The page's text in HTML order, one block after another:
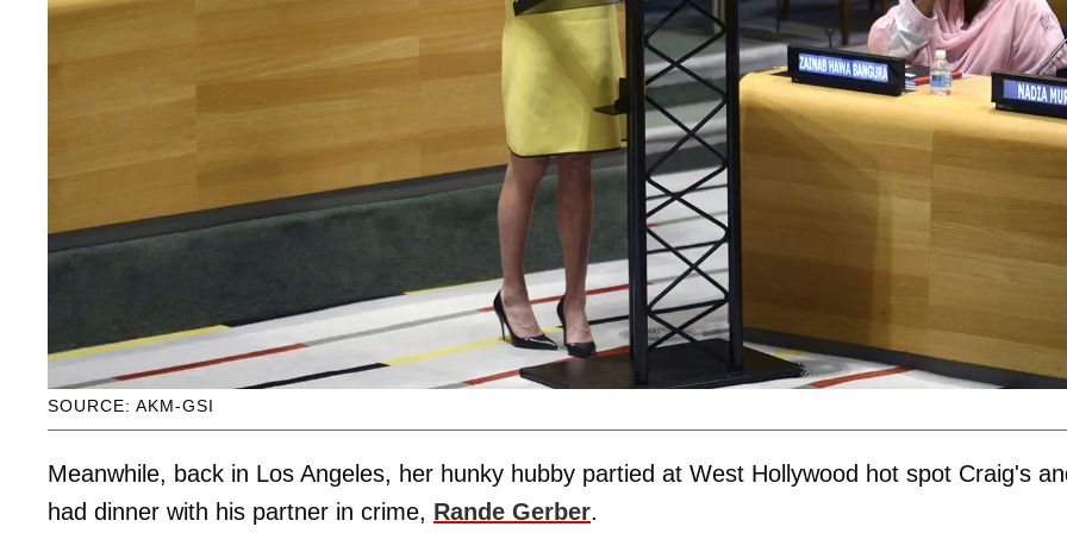
SOURCE: AKM-GSI
Meanwhile, back in Los Angeles, her hunky hubby partied at West Hollywood hot spot Craig's
had dinner with his partner in crime, Rande Gerber.